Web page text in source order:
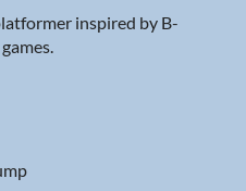
inspired by B-